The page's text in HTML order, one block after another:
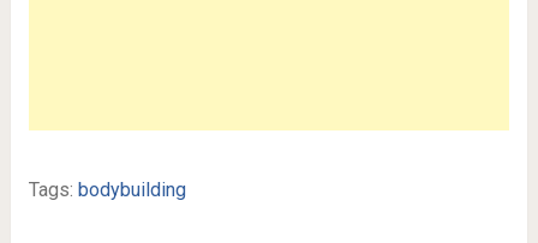
Tags: bodybuilding